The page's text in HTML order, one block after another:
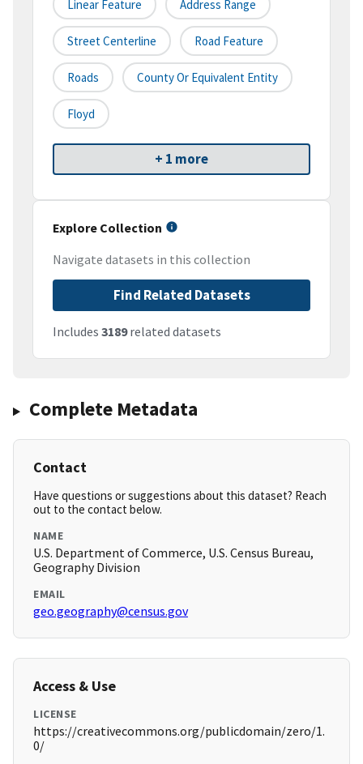
Linear Feature Address Range
Street Centerline Road Feature
Roads County Or Equivalent Entity
Floyd
+ 1 more
Explore Collection
Navigate datasets in this collection
Find Related Datasets
Includes 3189related datasets
Complete Metadata
Contact
Have questions or suggestions about this dataset? Reach
out to the contact below.
NAME
U.S. Department of Commerce, U.S. Census Bureau,
Geography Division
EMAIL
geo.geography@census.gov
Access & Use
LICENSE
https://creativecommons.org/publicdomain/zero/1.
0/